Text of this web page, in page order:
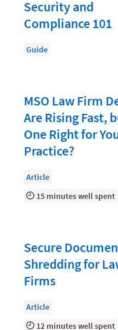
Digital Marketing
Firm Performance
Getting a Job in Legal
Growing Your Legal Career
Law Firm Design
Law Firm Models
Law Firm Operations
Law Firm PR
Law Firm Processes
Security and
Compliance 101
Guide
MSO Law Firm
Are Rising Fast,
One Right for
Practice?
Article
15 minutes well spent
Secure
Shredding for
Firms
Article
12 minutes well spent